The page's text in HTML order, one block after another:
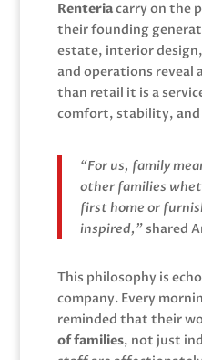
Renteriacarry on the
their founding
estate, interior
and operations reveal
than retail it is a
comfort, stability, and
“For us, family
other families
first home or
inspired,”shared
This philosophy is
company. Every
reminded that their
of families, not just